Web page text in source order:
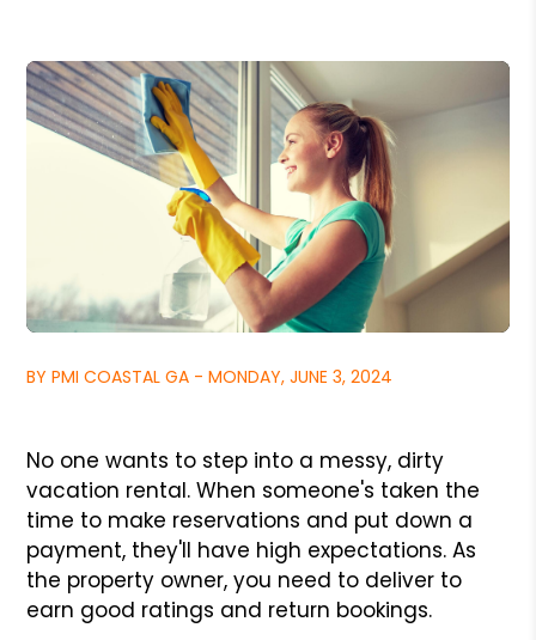
BY PMI COASTAL GA - MONDAY, JUNE 3, 2024
No one wants to step into a messy, dirty
vacation rental. When someone's taken the
time to make reservations and put down a
payment, they'll have high expectations. As
the property owner, you need to deliver to
earn good ratings and return bookings.